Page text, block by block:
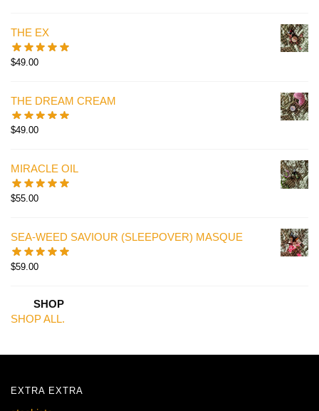
THE EX
$49.00
THE DREAM CREAM
$49.00
MIRACLE OIL
$55.00
SEA-WEED SAVIOUR (SLEEPOVER) MASQUE
$59.00
SHOP
SHOP ALL.
EXTRA EXTRA